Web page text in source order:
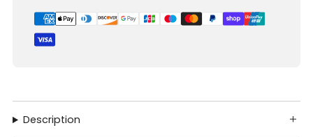
Description